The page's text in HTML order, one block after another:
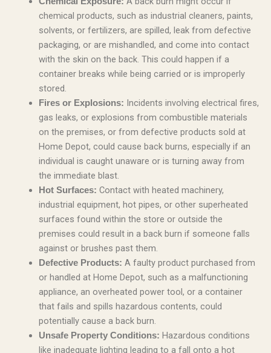
chemical products, such as industrial cleaners, paints,
solvents, or fertilizers, are spilled, leak from defective
packaging, or are mishandled, and come into contact
with the skin on the back. This could happen if a
container breaks while being carried or is improperly
stored.
Fires or Explosions: Incidents involving electrical fires,
gas leaks, or explosions from combustible materials
on the premises, or from defective products sold at
Home Depot, could cause back burns, especially if an
individual is caught unaware or is turning away from
the immediate blast.
Hot Surfaces: Contact with heated machinery,
industrial equipment, hot pipes, or other superheated
surfaces found within the store or outside the
premises could result in a back burn if someone falls
against or brushes past them.
Defective Products: A faulty product purchased from
or handled at Home Depot, such as a malfunctioning
appliance, an overheated power tool, or a container
that fails and spills hazardous contents, could
potentially cause a back burn.
Unsafe Property Conditions: Hazardous conditions
like inadequate lighting leading to a fall onto a hot